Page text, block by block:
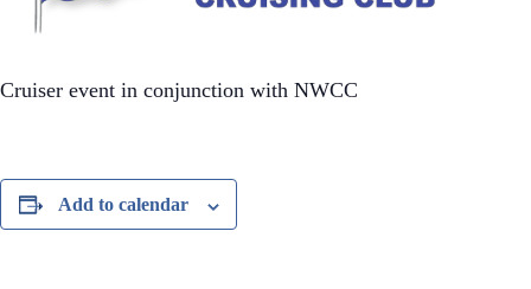
Cruiser event in conjunction with NWCC
Add to calendar